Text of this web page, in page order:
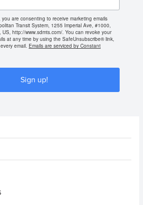
are consenting to receive marketing emails
Transit System, 1255 Imperial Ave, #1000,
http://www.sdmts.com/. You can revoke your
at any time by using the SafeUnsubscribe® link,
email. Emails are serviced by Constant
Sign up!